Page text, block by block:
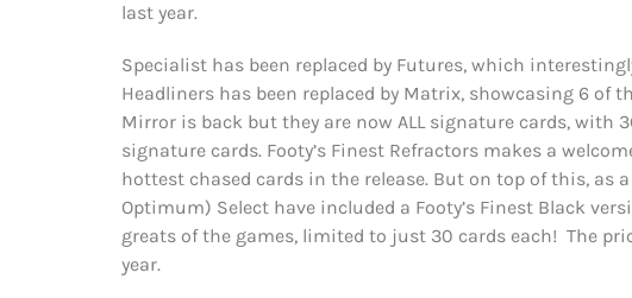
last year.
Specialist has been replaced by Futures, which
Headliners has been replaced by Matrix, showcasing 6 of
Mirror is back but they are now ALL signature cards, with
signature cards. Footy’s Finest Refractors makes a
hottest chased cards in the release. But on top of this, as
Optimum) Select have included a Footy’s Finest Black
greats of the games, limited to just 30 cards each! The
year.